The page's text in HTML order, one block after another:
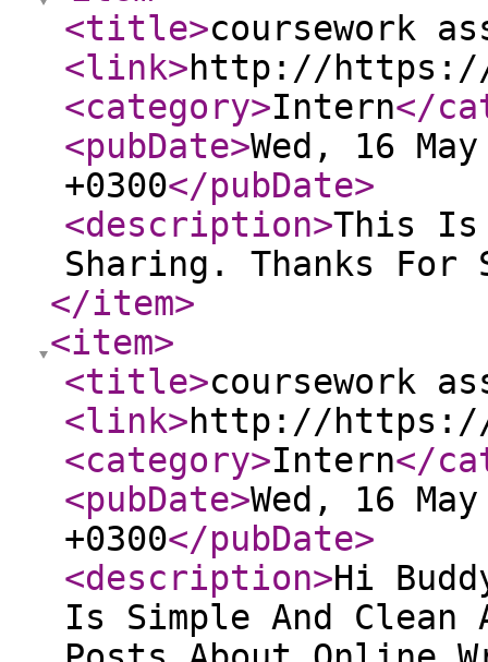
<title>coursework
<link>http://https://
<category>Intern</
<pubDate>Wed, 16
+0300</pubDate>
<description>This Is
Sharing. Thanks For
</item>
<item>
<title>coursework
<link>http://https://
<category>Intern</
<pubDate>Wed, 16
+0300</pubDate>
<description>Hi
Is Simple And